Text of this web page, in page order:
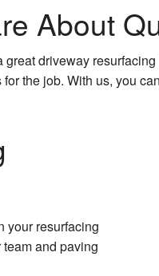
About
driveway
the job. With us, you
your resurfacing
and paving